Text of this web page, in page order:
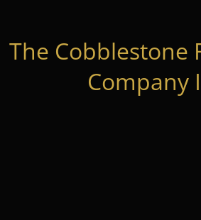
The Cobblestone
Company